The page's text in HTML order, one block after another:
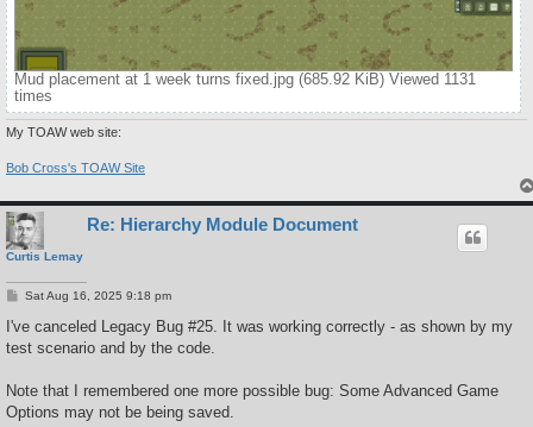
Mud placement at 1 week turns fixed.jpg (685.92 KiB) Viewed 1131
times
My TOAW web site:
Bob Cross's TOAW Site
Curtis Lemay
Re: Hierarchy Module Document
P
s
Sat Aug 16, 2025 9:18 pm
I've canceled Legacy Bug #25. It was working correctly - as shown by my
test scenario and by the code.
Note that I remembered one more possible bug: Some Advanced Game
Options may not be being saved.